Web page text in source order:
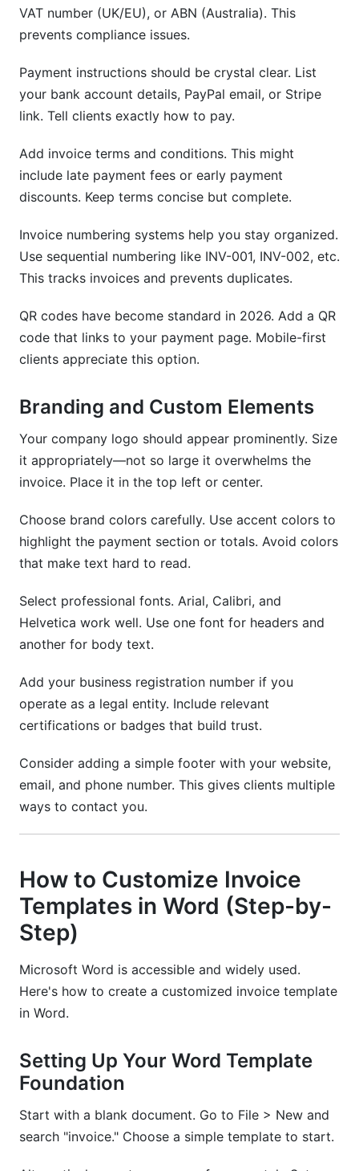
VAT number (UK/EU), or ABN (Australia). This
prevents compliance issues.
Payment instructions should be crystal clear. List
your bank account details, PayPal email, or Stripe
link. Tell clients exactly how to pay.
Add invoice terms and conditions. This might
include late payment fees or early payment
discounts. Keep terms concise but complete.
Invoice numbering systems help you stay organized.
Use sequential numbering like INV-001, INV-002, etc.
This tracks invoices and prevents duplicates.
QR codes have become standard in 2026. Add a QR
code that links to your payment page. Mobile-first
clients appreciate this option.
Branding and Custom Elements
Your company logo should appear prominently. Size
it appropriately—not so large it overwhelms the
invoice. Place it in the top left or center.
Choose brand colors carefully. Use accent colors to
highlight the payment section or totals. Avoid colors
that make text hard to read.
Select professional fonts. Arial, Calibri, and
Helvetica work well. Use one font for headers and
another for body text.
Add your business registration number if you
operate as a legal entity. Include relevant
certifications or badges that build trust.
Consider adding a simple footer with your website,
email, and phone number. This gives clients multiple
ways to contact you.
How to Customize Invoice
Templates in Word (Step-by-
Step)
Microsoft Word is accessible and widely used.
Here's how to create a customized invoice template
in Word.
Setting Up Your Word Template
Foundation
Start with a blank document. Go to File > New and
search "invoice." Choose a simple template to start.